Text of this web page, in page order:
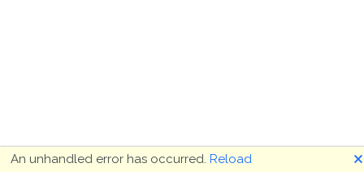
An unhandled error has occurred. Reload 🗙